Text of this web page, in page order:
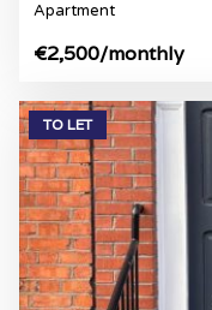
Apartment
€2,500/monthly
TO LET